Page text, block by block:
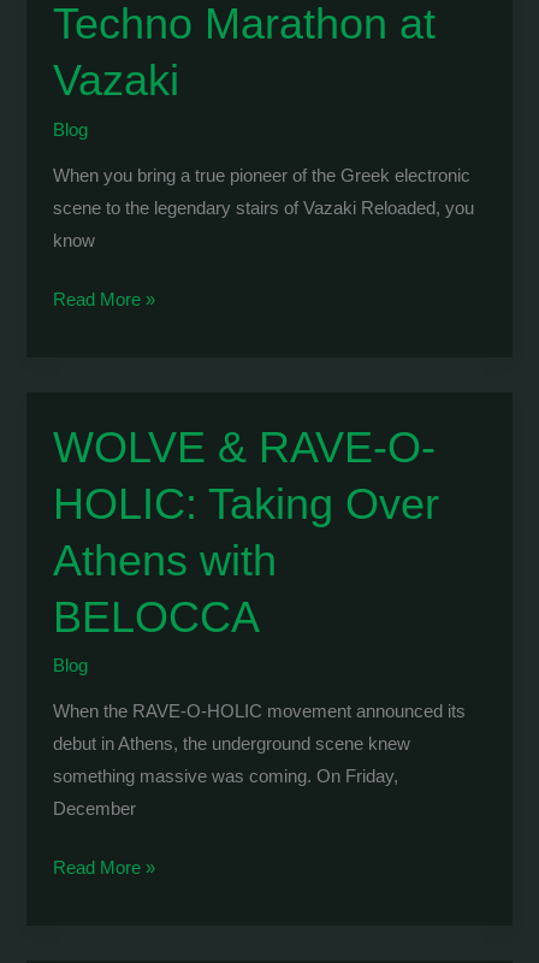
Club
Techno Marathon at
Vazaki
Blog
When you bring a true pioneer of the Greek electronic
scene to the legendary stairs of Vazaki Reloaded, you
know
GEORGE
Vinyl
Only
Techno
at
Read More »
WOLVE & RAVE-O-
HOLIC: Taking Over
Athens with
BELOCCA
Blog
When the RAVE-O-HOLIC movement announced its
debut in Athens, the underground scene knew
something massive was coming. On Friday,
December
WOLVE
Read More »